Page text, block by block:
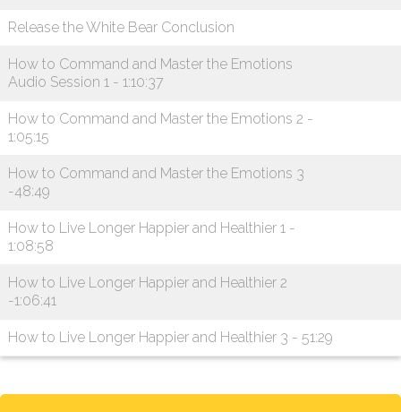
Release the White Bear Conclusion
How to Command and Master the Emotions
Audio Session 1 - 1:10:37
How to Command and Master the Emotions 2 -
1:05:15
How to Command and Master the Emotions 3
-48:49
How to Live Longer Happier and Healthier 1 -
1:08:58
How to Live Longer Happier and Healthier 2
-1:06:41
How to Live Longer Happier and Healthier 3 - 51:29